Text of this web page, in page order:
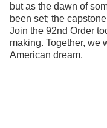
but as the dawn of
been set; the
Join the 92nd Order
making. Together, we
American dream.